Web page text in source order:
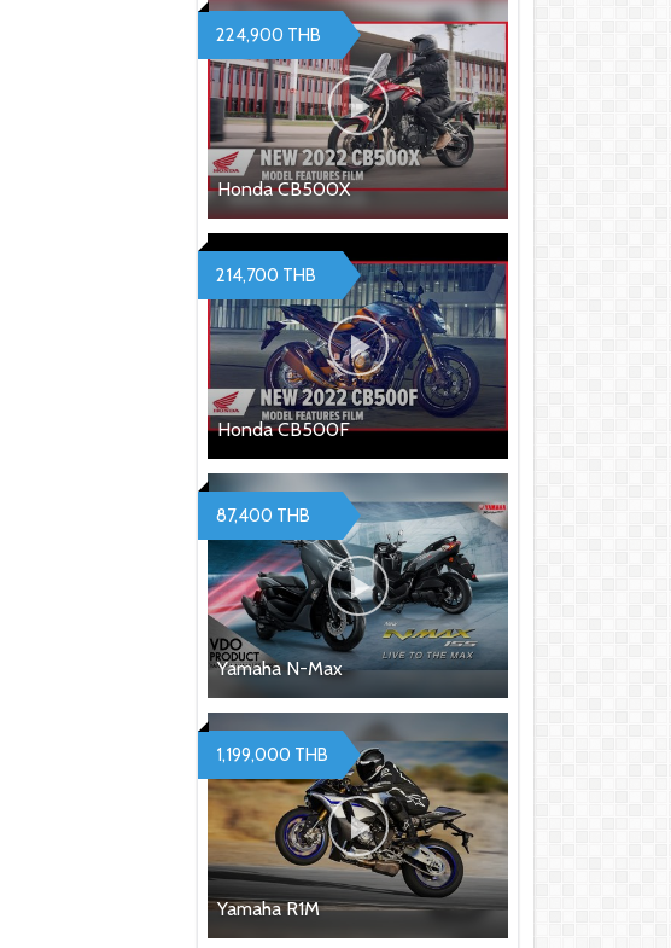
Honda CB500X
224,900 THB
Honda CB500F
214,700 THB
Yamaha N-Max
87,400 THB
Yamaha R1M
1,199,000 THB